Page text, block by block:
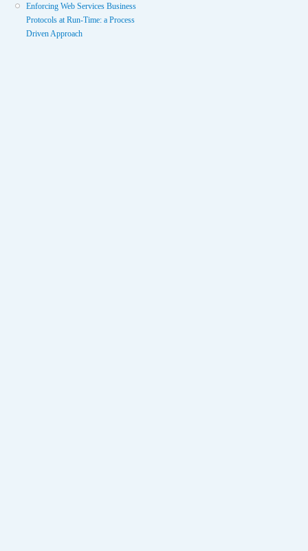
Enforcing Web Services Business
Protocols at Run-Time: a Process
Driven Approach